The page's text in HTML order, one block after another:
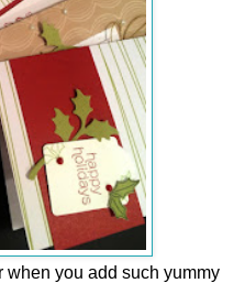
when you add such yummy